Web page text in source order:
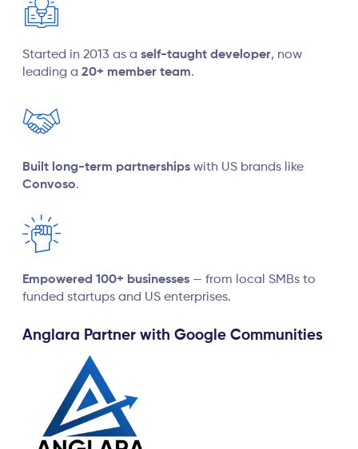
Started in 2013 as a self-taught developer, now
leading a 20+ member team.
Built long-term partnerships with US brands like
Convoso.
Empowered 100+ businesses — from local SMBs to
funded startups and US enterprises.
Anglara Partner with Google Communities